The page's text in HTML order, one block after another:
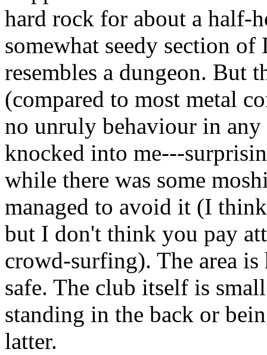
hard rock for about a half-
somewhat seedy section
resembles a dungeon. But
(compared to most metal
no unruly behaviour in
knocked into me---
while there was some
managed to avoid it (I
but I don't think you pay
crowd-surfing). The area
safe. The club itself is
standing in the back or
latter.